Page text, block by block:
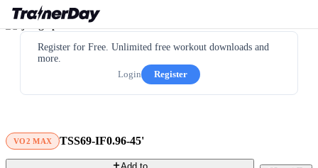
Register for Free. Unlimited free workout downloads and
more.
Login
Register
VO2 MAX TSS69-IF0.96-45'